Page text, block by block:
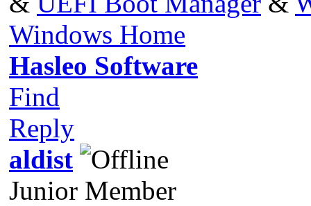
Windows Home
Hasleo Software
Find
Reply
aldist
Junior Member